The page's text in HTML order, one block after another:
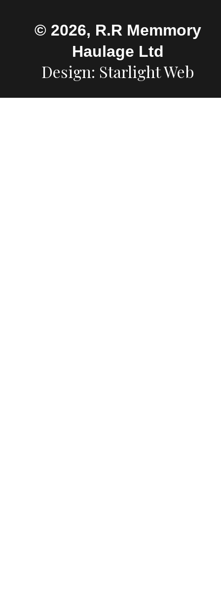
© 2026, R.R Memmory
Haulage Ltd
Design: Starlight Web